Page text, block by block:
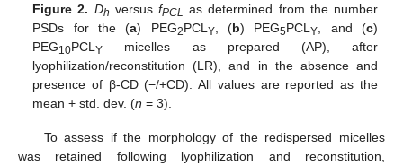
Figure 2. Dh versus fPCL
as determined from the number
PSDs for the (a) PEG2PCL Y, (b) PEG5PCLY , and (c)
PEG10PCLY micelles as prepared (AP), after
lyophilization/reconstitution (LR), and in the absence and
presence of β-CD (−/+CD). All values are reported as the
mean + std. dev. (n = 3).
To assess if the morphology of the redispersed micelles
was retained following lyophilization and reconstitution,